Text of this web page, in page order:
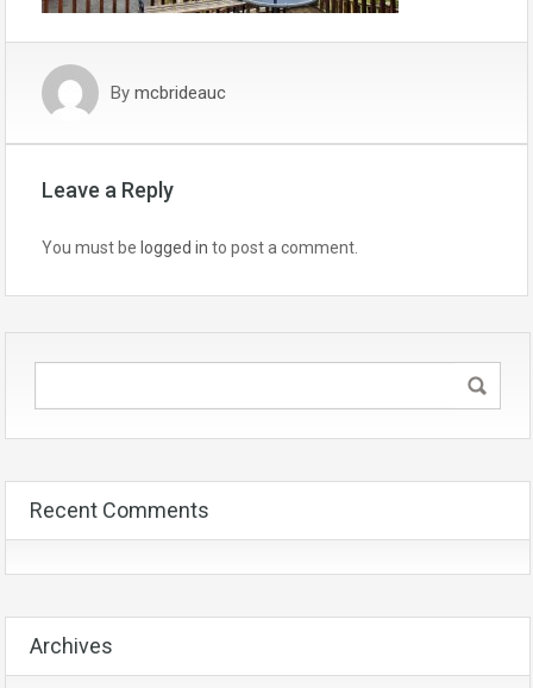
By mcbrideauc
Leave a Reply
You must be logged in to post a comment.
Recent Comments
Archives